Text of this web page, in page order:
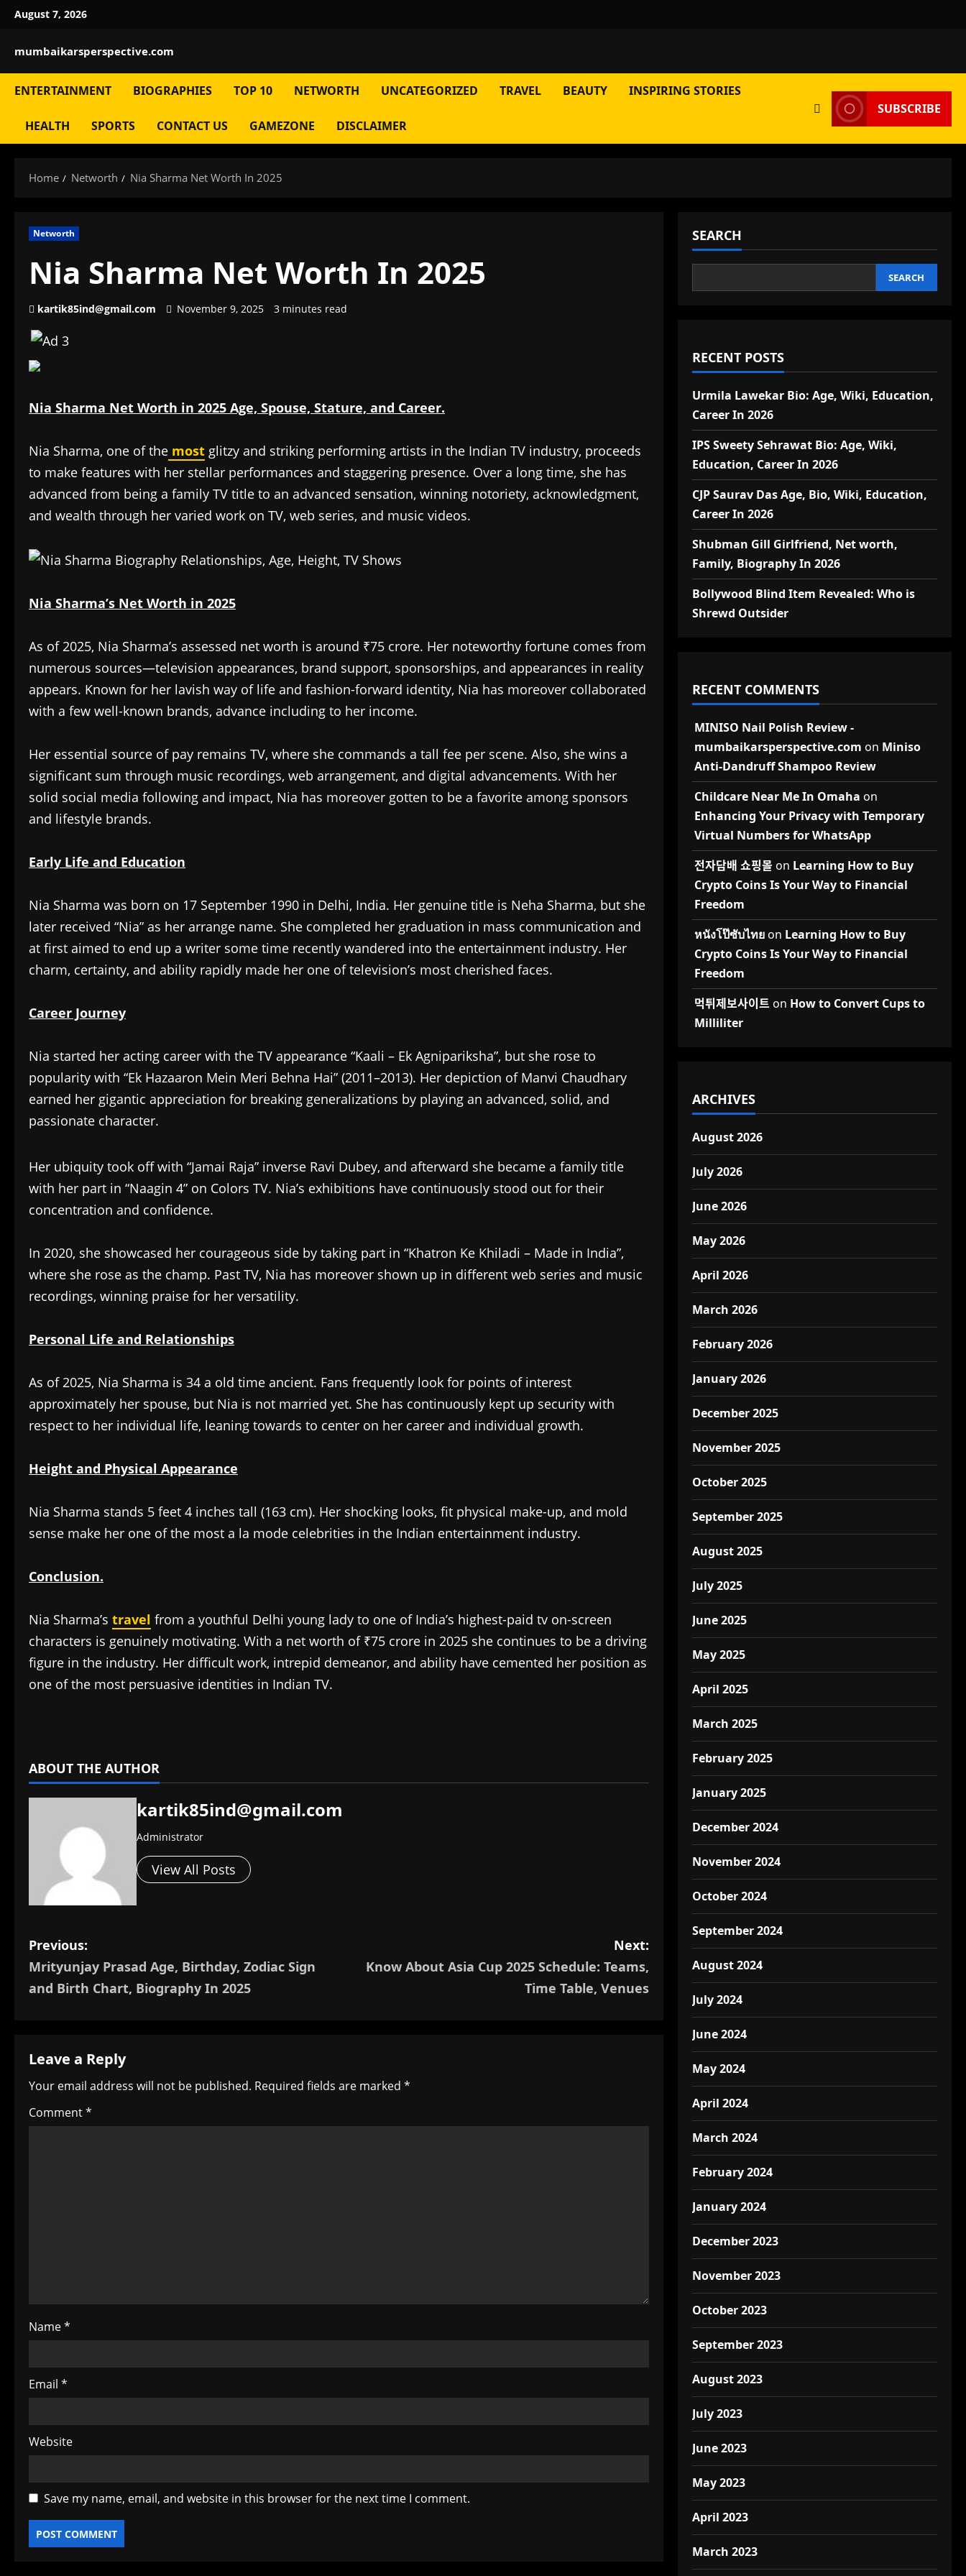
Skip
content
August 7, 2026
mumbaikarsperspective.com
ENTERTAINMENT BIOGRAPHIES TOP 10 NETWORTH UNCATEGORIZED TRAVEL BEAUTY INSPIRING STORIES
HEALTH SPORTS CONTACT US GAMEZONE DISCLAIMER
SUBSCRIBE
Home Networth Nia Sharma Net Worth In 2025
Networth
Nia Sharma Net Worth In 2025
kartik85ind@gmail.com November 9, 2025 3 minutes read
Nia Sharma Net Worth in 2025 Age, Spouse, Stature, and Career.
Nia Sharma, one of the most glitzy and striking performing artists in the Indian TV industry, proceeds
to make features with her stellar performances and staggering presence. Over a long time, she has
advanced from being a family TV title to an advanced sensation, winning notoriety, acknowledgment,
and wealth through her varied work on TV, web series, and music videos.
Nia Sharma’s Net Worth in 2025
As of 2025, Nia Sharma’s assessed net worth is around ₹75 crore. Her noteworthy fortune comes from
numerous sources—television appearances, brand support, sponsorships, and appearances in reality
appears. Known for her lavish way of life and fashion-forward identity, Nia has moreover collaborated
with a few well-known brands, advance including to her income.
Her essential source of pay remains TV, where she commands a tall fee per scene. Also, she wins a
significant sum through music recordings, web arrangement, and digital advancements. With her
solid social media following and impact, Nia has moreover gotten to be a favorite among sponsors
and lifestyle brands.
Early Life and Education
Nia Sharma was born on 17 September 1990 in Delhi, India. Her genuine title is Neha Sharma, but she
later received “Nia” as her arrange name. She completed her graduation in mass communication and
at first aimed to end up a writer some time recently wandered into the entertainment industry. Her
charm, certainty, and ability rapidly made her one of television’s most cherished faces.
Career Journey
Nia started her acting career with the TV appearance “Kaali – Ek Agnipariksha”, but she rose to
popularity with “Ek Hazaaron Mein Meri Behna Hai” (2011–2013). Her depiction of Manvi Chaudhary
earned her gigantic appreciation for breaking generalizations by playing an advanced, solid, and
passionate character.
Her ubiquity took off with “Jamai Raja” inverse Ravi Dubey, and afterward she became a family title
with her part in “Naagin 4” on Colors TV. Nia’s exhibitions have continuously stood out for their
concentration and confidence.
In 2020, she showcased her courageous side by taking part in “Khatron Ke Khiladi – Made in India”,
where she rose as the champ. Past TV, Nia has moreover shown up in different web series and music
recordings, winning praise for her versatility.
Personal Life and Relationships
As of 2025, Nia Sharma is 34 a old time ancient. Fans frequently look for points of interest
approximately her spouse, but Nia is not married yet. She has continuously kept up security with
respect to her individual life, leaning towards to center on her career and individual growth.
Height and Physical Appearance
Nia Sharma stands 5 feet 4 inches tall (163 cm). Her shocking looks, fit physical make-up, and mold
sense make her one of the most a la mode celebrities in the Indian entertainment industry.
Conclusion.
Nia Sharma’s travel from a youthful Delhi young lady to one of India’s highest-paid tv on-screen
characters is genuinely motivating. With a net worth of ₹75 crore in 2025 she continues to be a driving
figure in the industry. Her difficult work, intrepid demeanor, and ability have cemented her position as
one of the most persuasive identities in Indian TV.
ABOUT THE AUTHOR
kartik85ind@gmail.com
Administrator
View All Posts
P
o
n
a
v
o
n
Previous:
Mrityunjay Prasad Age, Birthday, Zodiac Sign
and Birth Chart, Biography In 2025
Next:
Know About Asia Cup 2025 Schedule: Teams,
Time Table, Venues
Leave a Reply
Your email address will not be published. Required fields are marked *
Comment*
Name*
Email *
Website
Save my name, email, and website in this browser for the next time I comment.
SEARCH
SEARCH
RECENT POSTS
Urmila Lawekar Bio: Age, Wiki, Education,
Career In 2026
IPS Sweety Sehrawat Bio: Age, Wiki,
Education, Career In 2026
CJP Saurav Das Age, Bio, Wiki, Education,
Career In 2026
Shubman Gill Girlfriend, Net worth,
Family, Biography In 2026
Bollywood Blind Item Revealed: Who is
Shrewd Outsider
RECENT COMMENTS
MINISO Nail Polish Review -
mumbaikarsperspective.com on Miniso
Anti-Dandruff Shampoo Review
Childcare Near Me In Omaha on
Enhancing Your Privacy with Temporary
Virtual Numbers for WhatsApp
전자담배 쇼핑몰 on Learning How to Buy
Crypto Coins Is Your Way to Financial
Freedom
หนังโป๊ซับไทยon Learning How to Buy
Crypto Coins Is Your Way to Financial
Freedom
먹튀제보사이트 on How to Convert Cups to
Milliliter
ARCHIVES
August 2026
July 2026
June 2026
May 2026
April 2026
March 2026
February 2026
January 2026
December 2025
November 2025
October 2025
September 2025
August 2025
July 2025
June 2025
May 2025
April 2025
March 2025
February 2025
January 2025
December 2024
November 2024
October 2024
September 2024
August 2024
July 2024
June 2024
May 2024
April 2024
March 2024
February 2024
January 2024
December 2023
November 2023
October 2023
September 2023
August 2023
July 2023
June 2023
May 2023
April 2023
March 2023